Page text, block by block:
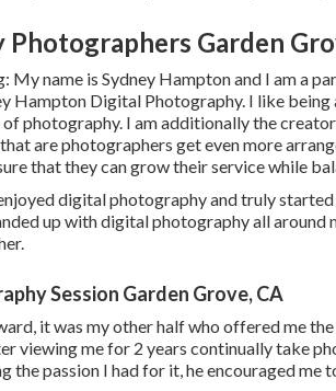
Photographers Garden
My name is Sydney Hampton and I am a
Hampton Digital Photography. I like
photography. I am additionally the
are photographers get even more
that they can grow their service while
digital photography and truly
up with digital photography all
Session Garden Grove, CA
it was my other half who offered me
viewing me for 2 years continually take
the passion I had for it, he encouraged me